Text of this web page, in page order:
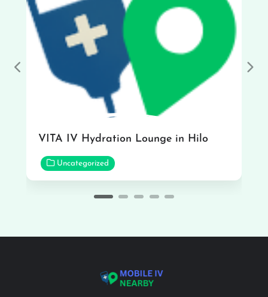
VITA IV Hydration Lounge in Hilo
Uncategorized
Previous